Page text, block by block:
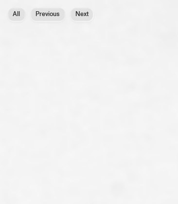
All Previous Next